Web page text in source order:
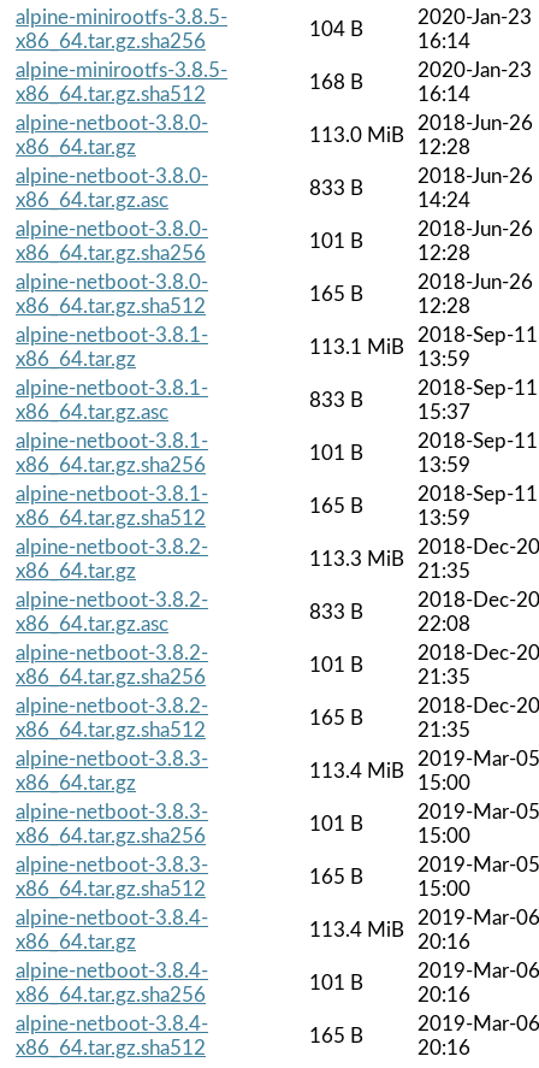
alpine-minirootfs-3.8.5-
x86_64.tar.gz.sha256
104 B
2020-Jan-23
16:14
alpine-minirootfs-3.8.5-
x86_64.tar.gz.sha512
168 B
2020-Jan-23
16:14
alpine-netboot-3.8.0-
x86_64.tar.gz
113.0 MiB
2018-Jun-26
12:28
alpine-netboot-3.8.0-
x86_64.tar.gz.asc
833 B
2018-Jun-26
14:24
alpine-netboot-3.8.0-
x86_64.tar.gz.sha256
101 B
2018-Jun-26
12:28
alpine-netboot-3.8.0-
x86_64.tar.gz.sha512
165 B
2018-Jun-26
12:28
alpine-netboot-3.8.1-
x86_64.tar.gz
113.1 MiB
2018-Sep-11
13:59
alpine-netboot-3.8.1-
x86_64.tar.gz.asc
833 B
2018-Sep-11
15:37
alpine-netboot-3.8.1-
x86_64.tar.gz.sha256
101 B
2018-Sep-11
13:59
alpine-netboot-3.8.1-
x86_64.tar.gz.sha512
165 B
2018-Sep-11
13:59
alpine-netboot-3.8.2-
x86_64.tar.gz
113.3 MiB
2018-Dec-20
21:35
alpine-netboot-3.8.2-
x86_64.tar.gz.asc
833 B
2018-Dec-20
22:08
alpine-netboot-3.8.2-
x86_64.tar.gz.sha256
101 B
2018-Dec-20
21:35
alpine-netboot-3.8.2-
x86_64.tar.gz.sha512
165 B
2018-Dec-20
21:35
alpine-netboot-3.8.3-
x86_64.tar.gz
113.4 MiB
2019-Mar-05
15:00
alpine-netboot-3.8.3-
x86_64.tar.gz.sha256
101 B
2019-Mar-05
15:00
alpine-netboot-3.8.3-
x86_64.tar.gz.sha512
165 B
2019-Mar-05
15:00
alpine-netboot-3.8.4-
x86_64.tar.gz
113.4 MiB
2019-Mar-06
20:16
alpine-netboot-3.8.4-
x86_64.tar.gz.sha256
101 B
2019-Mar-06
20:16
alpine-netboot-3.8.4-
x86_64.tar.gz.sha512
165 B
2019-Mar-06
20:16